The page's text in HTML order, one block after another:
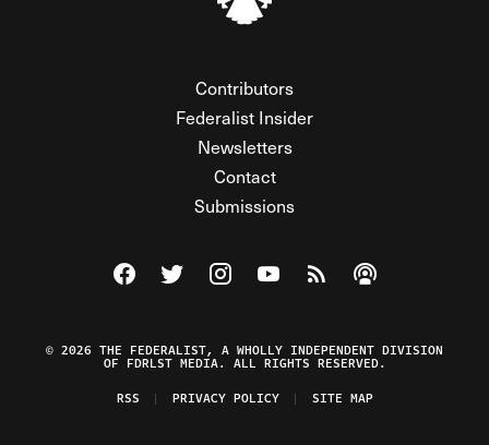
Contributors
Federalist Insider
Newsletters
Contact
Submissions
Visit The Federalist on Facebook
Visit The Federalist on Twitter
Visit The Federalist on Instagram
Watch The Federalist on
View The Federalist
Listen to The
© 2026 THE FEDERALIST, A WHOLLY INDEPENDENT DIVISION
OF FDRLST MEDIA. ALL RIGHTS RESERVED.
RSS
PRIVACY POLICY SITE MAP